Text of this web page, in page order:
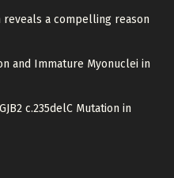
reveals a compelling reason
and Immature Myonuclei in
c.235delC Mutation in